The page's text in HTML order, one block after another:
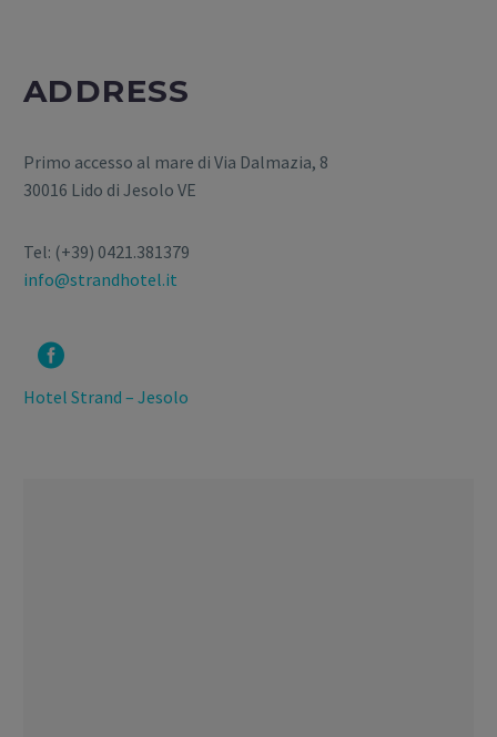
ADDRESS
Primo accesso al mare di Via Dalmazia, 8
30016 Lido di Jesolo VE
Tel: (+39) 0421.381379
info@strandhotel.it


Hotel Strand – Jesolo